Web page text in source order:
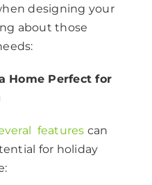
designing your
about those
Home Perfect for
features can
for holiday